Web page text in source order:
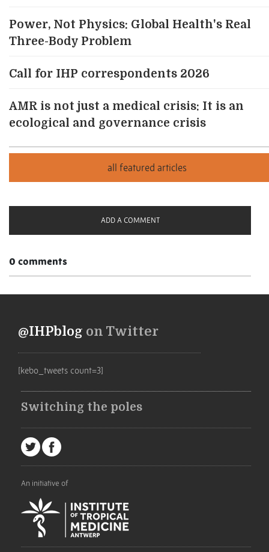
Power, Not Physics: Global Health's Real
Three-Body Problem
Call for IHP correspondents 2026
AMR is not just a medical crisis: It is an
ecological and governance crisis
ADD A COMMENT
0 comments
@IHPblog on Twitter
[kebo_tweets count=3]
Switching the poles
An initiative of